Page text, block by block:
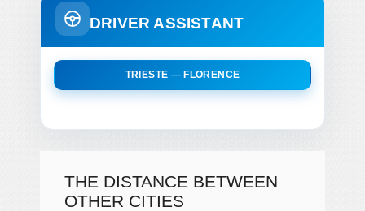
DRIVER ASSISTANT
TRIESTE — FLORENCE
THE DISTANCE BETWEEN
OTHER CITIES